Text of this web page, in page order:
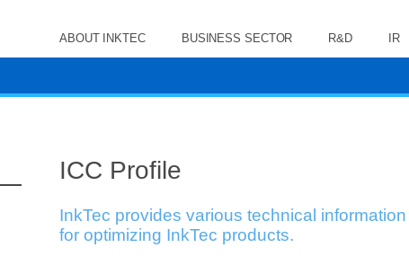
ABOUT INKTEC BUSINESS SECTOR R&D IR
ICC Profile
InkTec provides various technical information
for optimizing InkTec products.